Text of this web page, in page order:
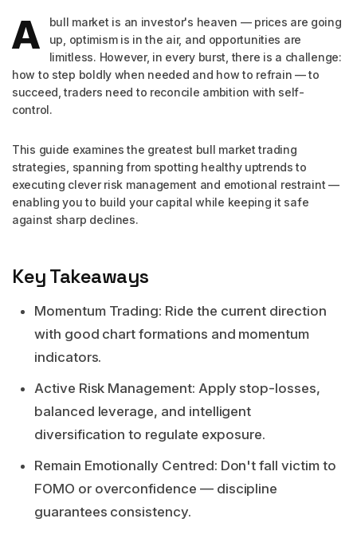
A
bull market is an investor's heaven — prices are going
up, optimism is in the air, and opportunities are
limitless. However, in every burst, there is a challenge:
how to step boldly when needed and how to refrain — to
succeed, traders need to reconcile ambition with self-
control.
This guide examines the greatest bull market trading
strategies, spanning from spotting healthy uptrends to
executing clever risk management and emotional restraint —
enabling you to build your capital while keeping it safe
against sharp declines.
Key Takeaways
Momentum Trading: Ride the current direction
with good chart formations and momentum
indicators.
Active Risk Management: Apply stop-losses,
balanced leverage, and intelligent
diversification to regulate exposure.
Remain Emotionally Centred: Don't fall victim to
FOMO or overconfidence — discipline
guarantees consistency.